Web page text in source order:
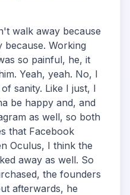
walk away because
because. Working
so painful, he, it
Yeah, yeah. No, I
sanity. Like I just, I
be happy and, and
as well, so both
that Facebook
Oculus, I think the
away as well. So
the founders
afterwards, he